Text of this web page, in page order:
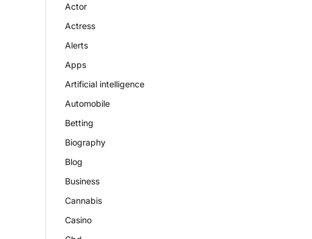
Actor
Actress
Alerts
Apps
Artificial intelligence
Automobile
Betting
Biography
Blog
Business
Cannabis
Casino